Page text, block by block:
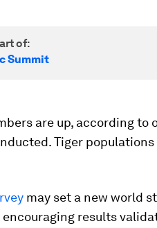
of:
Summit
are up, according
Tiger
may set a new world
encouraging results